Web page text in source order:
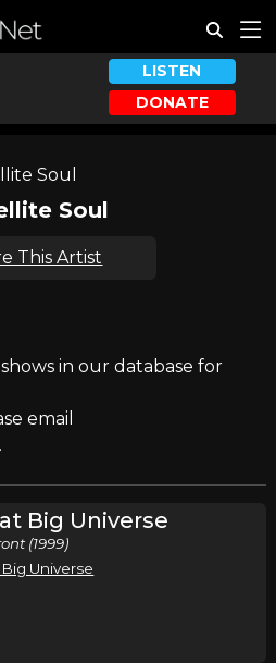
LISTEN
DONATE
Soul
Soul
This Artist
in our database for
email
Big Universe
(1999)
Universe